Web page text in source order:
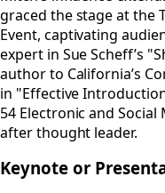
graced the stage at the
Event, captivating
expert in Sue Scheff’s
author to California’s
in "Effective
54 Electronic and
after thought leader.
Keynote or